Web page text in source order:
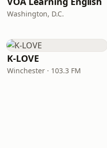
Washington, D.C.
K-LOVE
Winchester · 103.3 FM